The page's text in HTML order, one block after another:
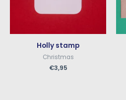
Holly stamp
Christmas
€3,95